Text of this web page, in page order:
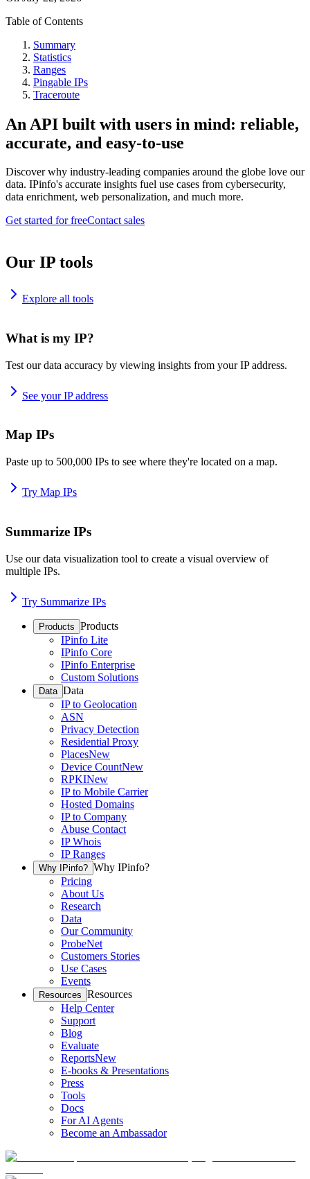
Table of Contents
Summary
Statistics
Ranges
Pingable IPs
Traceroute
An API built with users in mind: reliable,
accurate, and easy-to-use
Discover why industry-leading companies around the globe love our
data. IPinfo's accurate insights fuel use cases from cybersecurity,
data enrichment, web personalization, and much more.
Get started for freeContact sales
Our IP tools
Explore all tools
What is my IP?
Test our data accuracy by viewing insights from your IP address.
See your IP address
Map IPs
Paste up to 500,000 IPs to see where they're located on a map.
Try Map IPs
Summarize IPs
Use our data visualization tool to create a visual overview of
multiple IPs.
Try Summarize IPs
Products Products
IPinfo Lite
IPinfo Core
IPinfo Enterprise
Custom Solutions
Data Data
IP to Geolocation
ASN
Privacy Detection
Residential Proxy
PlacesNew
Device CountNew
RPKINew
IP to Mobile Carrier
Hosted Domains
IP to Company
Abuse Contact
IP Whois
IP Ranges
Why IPinfo? Why IPinfo?
Pricing
About Us
Research
Data
Our Community
ProbeNet
Customers Stories
Use Cases
Events
Resources Resources
Help Center
Support
Blog
Evaluate
ReportsNew
E-books & Presentations
Press
Tools
Docs
For AI Agents
Become an Ambassador